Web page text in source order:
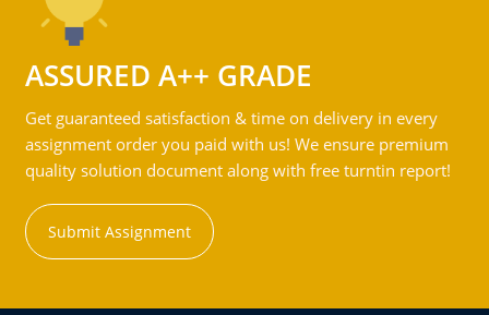
ASSURED A++ GRADE
Get guaranteed satisfaction & time on delivery in every
assignment order you paid with us! We ensure premium
quality solution document along with free turntin report!
Submit Assignment